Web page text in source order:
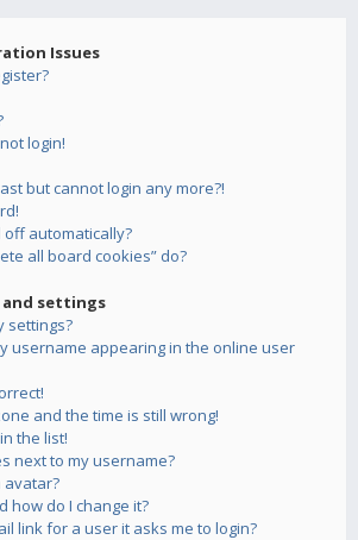
Issues
login!
but cannot login any more?!
off automatically?
all board cookies” do?
and settings
settings?
username appearing in the online user
and the time is still wrong!
the list!
next to my username?
avatar?
how do I change it?
link for a user it asks me to login?